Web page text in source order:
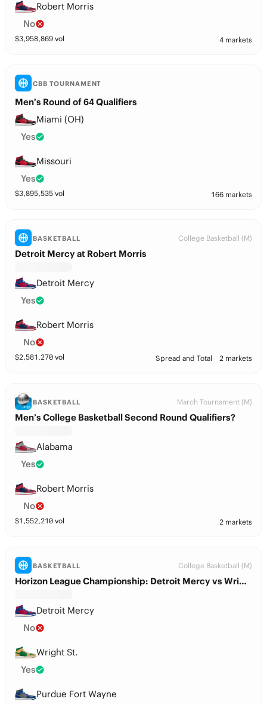
Robert Morris
No
$3,958,869 vol 4 markets
CBB TOURNAMENT
Men’s Round of 64 Qualifiers
Miami (OH)
Yes
Missouri
Yes
$3,895,535 vol 166 markets
BASKETBALL College Basketball (M)
Detroit Mercy at Robert Morris
Detroit Mercy
Yes
Robert Morris
No
$2,581,270 vol Spread and Total 2 markets
BASKETBALL March Tournament (M)
Men’s College Basketball Second Round Qualifiers?
Alabama
Yes
Robert Morris
No
$1,552,210 vol 2 markets
BASKETBALL College Basketball (M)
Horizon League Championship: Detroit Mercy vs Wright St.
Detroit Mercy
No
Wright St.
Yes
Purdue Fort Wayne